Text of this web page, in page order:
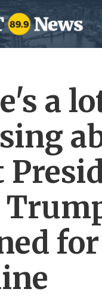
a
for